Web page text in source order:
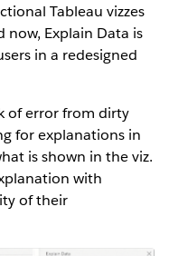
Tableau vizzes
Explain Data is
in a redesigned
of error from dirty
for explanations in
is shown in the viz.
with
of their